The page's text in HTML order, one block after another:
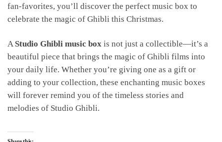
fan-favorites, you’ll discover the perfect music box to
celebrate the magic of Ghibli this Christmas.
A Studio Ghibli music box is not just a collectible—it’s a
beautiful piece that brings the magic of Ghibli films into
your daily life. Whether you’re giving one as a gift or
adding to your collection, these enchanting music boxes
will forever remind you of the timeless stories and
melodies of Studio Ghibli.